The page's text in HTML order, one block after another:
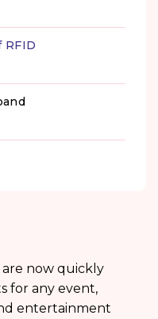
RFID
are now quickly
for any event,
entertainment